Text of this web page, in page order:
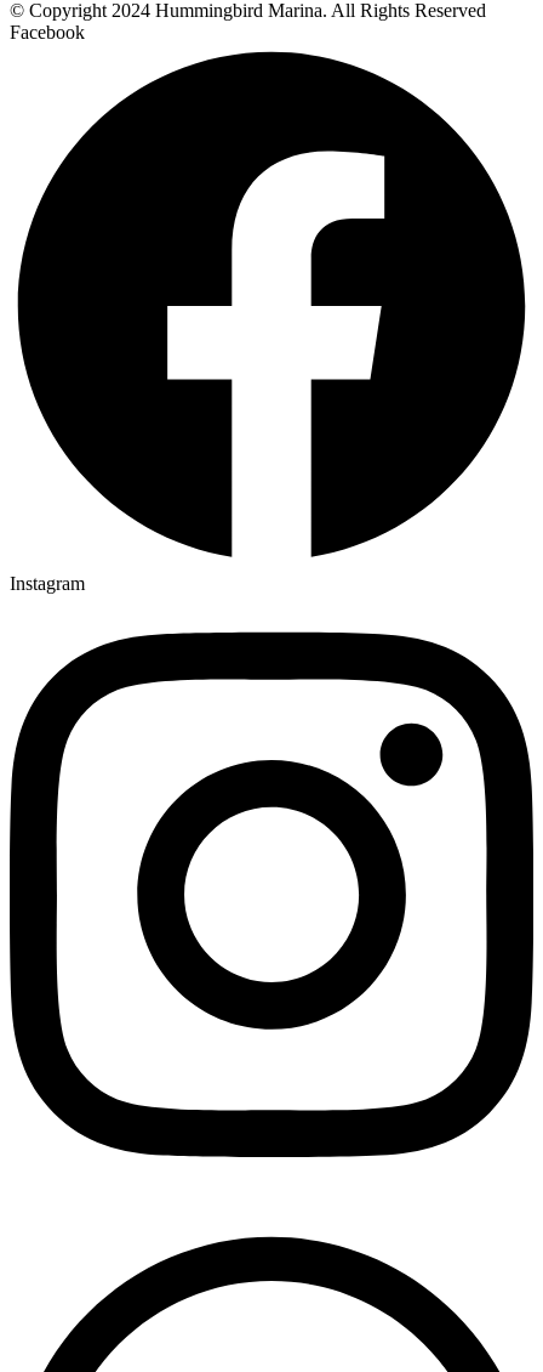
© Copyright 2024 Hummingbird Marina. All Rights Reserved
Facebook
Instagram